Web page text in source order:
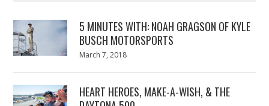
5 MINUTES WITH: NOAH GRAGSON OF KYLE
BUSCH MOTORSPORTS
Posted
March 7, 2018
HEART HEROES, MAKE-A-WISH, & THE